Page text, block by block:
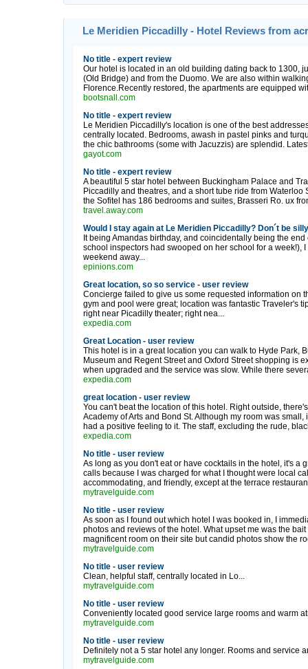
Le Meridien Piccadilly - Hotel Reviews from
No title - expert review
Our hotel is located in an old building dating back to 1300,
(Old Bridge) and from the Duomo. We are also within
Florence.Recently restored, the apartments are equipped
bootsnall.com
No title - expert review
Le Meridien Piccadilly's location is one of the best
centrally located. Bedrooms, awash in pastel pinks and
the chic bathrooms (some with Jacuzzis) are splendid.
gayot.com
No title - expert review
A beautiful 5 star hotel between Buckingham Palace and
Piccadilly and theatres, and a short tube ride from Waterloo
the Sofitel has 186 bedrooms and suites, Brasseri Ro. ux
travel.away.com
Would I stay again at Le Meridien Piccadilly? Don´t be
It being Amandas birthday, and coincidentally being the
school inspectors had swooped on her school for a week!),
weekend away...
epinions.com
Great location, so so service - user review
Concierge failed to give us some requested information on
gym and pool were great; location was fantastic Traveler's
right near Picadilly theater; right nea...
expedia.com
Great Location - user review
This hotel is in a great location you can walk to Hyde Park,
Museum and Regent Street and Oxford Street shopping is
when upgraded and the service was slow. While there
expedia.com
great location - user review
You can't beat the location of this hotel. Right outside,
Academy of Arts and Bond St. Although my room was
had a positive feeling to it. The staff, excluding the rude,
expedia.com
No title - user review
As long as you don't eat or have cocktails in the hotel, it's a
calls because I was charged for what I thought were local
accommodating, and friendly, except at the terrace
mytravelguide.com
No title - user review
As soon as I found out which hotel I was booked in, I
photos and reviews of the hotel. What upset me was the
magnificent room on their site but candid photos show the
mytravelguide.com
No title - user review
Clean, helpful staff, centrally located in Lo...
mytravelguide.com
No title - user review
Conveniently located good service large rooms and warm
mytravelguide.com
No title - user review
Definitely not a 5 star hotel any longer. Rooms and service
mytravelguide.com